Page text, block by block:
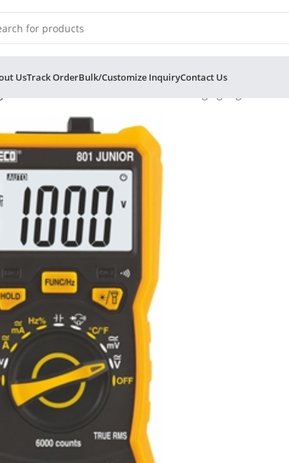
UsTrack OrderBulk/Customize InquiryContact Us